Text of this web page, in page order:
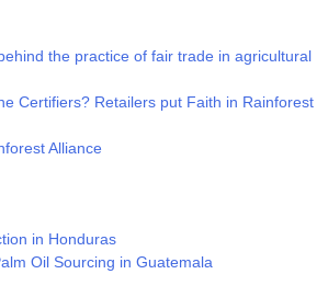
the practice of fair trade in agricultural
Certifiers? Retailers put Faith in Rainforest
Alliance
in Honduras
Oil Sourcing in Guatemala